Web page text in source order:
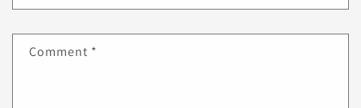
Comment *